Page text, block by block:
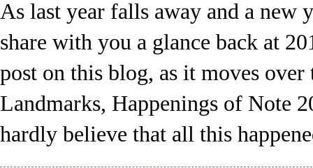
As last year falls away and a new
share with you a glance back at
post on this blog, as it moves
Landmarks, Happenings of Note
hardly believe that all this